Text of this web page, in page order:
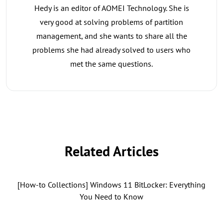
Hedy is an editor of AOMEI Technology. She is
very good at solving problems of partition
management, and she wants to share all the
problems she had already solved to users who
met the same questions.
Related Articles
[How-to Collections] Windows 11 BitLocker: Everything
You Need to Know